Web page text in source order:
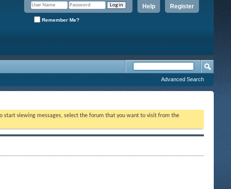
Register
Help
Remember Me?
Advanced Search
start viewing messages, select the forum that you want to visit from the